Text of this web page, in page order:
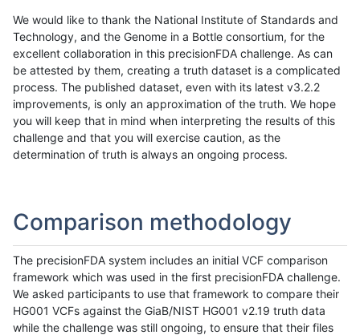
We would like to thank the National Institute of Standards and
Technology, and the Genome in a Bottle consortium, for the
excellent collaboration in this precisionFDA challenge. As can
be attested by them, creating a truth dataset is a complicated
process. The published dataset, even with its latest v3.2.2
improvements, is only an approximation of the truth. We hope
you will keep that in mind when interpreting the results of this
challenge and that you will exercise caution, as the
determination of truth is always an ongoing process.
Comparison methodology
The precisionFDA system includes an initial VCF comparison
framework which was used in the first precisionFDA challenge.
We asked participants to use that framework to compare their
HG001 VCFs against the GiaB/NIST HG001 v2.19 truth data
while the challenge was still ongoing, to ensure that their files